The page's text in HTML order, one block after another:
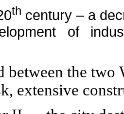
th century – a
of
between the two
extensive